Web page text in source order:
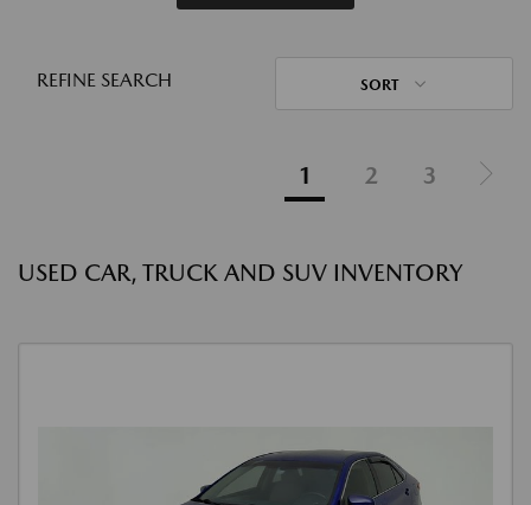
REFINE SEARCH SORT
1 2 3
USED CAR, TRUCK AND SUV INVENTORY